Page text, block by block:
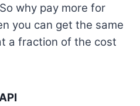
why pay more for
you can get the same
a fraction of the cost